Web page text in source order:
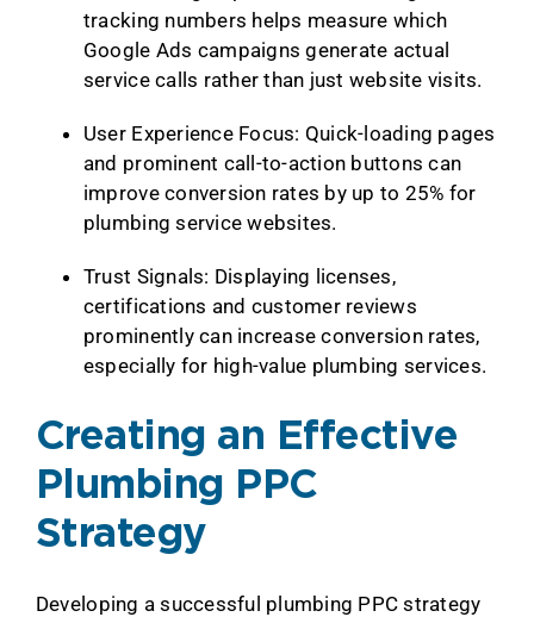
tracking numbers helps measure which
Google Ads campaigns generate actual
service calls rather than just website visits.
User Experience Focus: Quick-loading pages
and prominent call-to-action buttons can
improve conversion rates by up to 25% for
plumbing service websites.
Trust Signals: Displaying licenses,
certifications and customer reviews
prominently can increase conversion rates,
especially for high-value plumbing services.
Creating an Effective
Plumbing PPC
Strategy
Developing a successful plumbing PPC strategy